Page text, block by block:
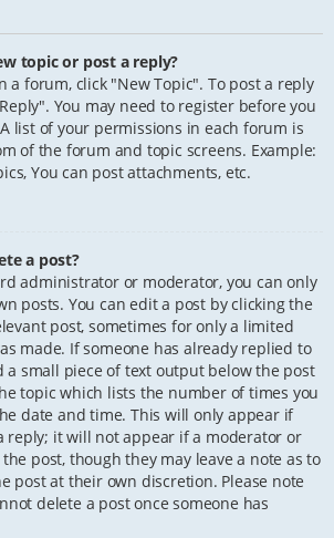
topic or post a reply?
a forum, click "New Topic". To post a reply
You may need to register before you
list of your permissions in each forum is
of the forum and topic screens. Example:
You can post attachments, etc.
a post?
administrator or moderator, you can only
posts. You can edit a post by clicking the
post, sometimes for only a limited
made. If someone has already replied to
a small piece of text output below the post
topic which lists the number of times you
date and time. This will only appear if
reply; it will not appear if a moderator or
post, though they may leave a note as to
post at their own discretion. Please note
delete a post once someone has